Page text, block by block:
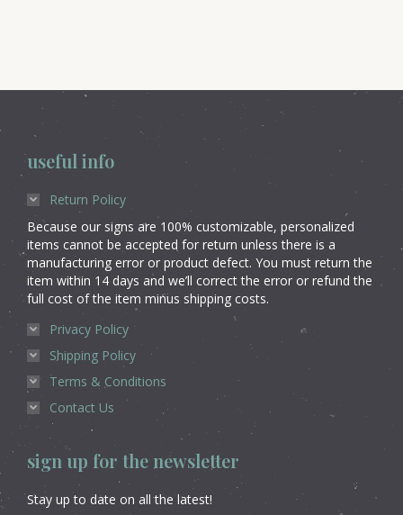
useful info
Return Policy
Because our signs are 100% customizable, personalized
items cannot be accepted for return unless there is a
manufacturing error or product defect. You must return the
item within 14 days and we’ll correct the error or refund the
full cost of the item minus shipping costs.
Privacy Policy
Shipping Policy
Terms & Conditions
Contact Us
sign up for the newsletter
Stay up to date on all the latest!